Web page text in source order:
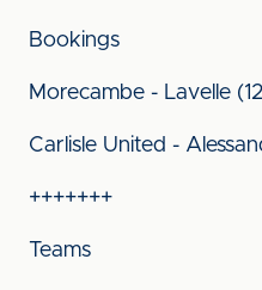
Bookings
Morecambe - Lavelle
Carlisle United -
+++++++
Teams